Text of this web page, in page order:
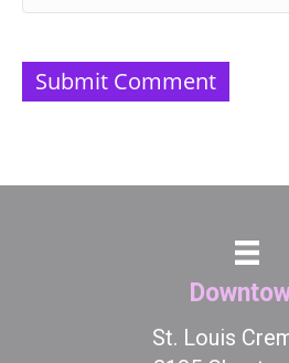
St. Louis